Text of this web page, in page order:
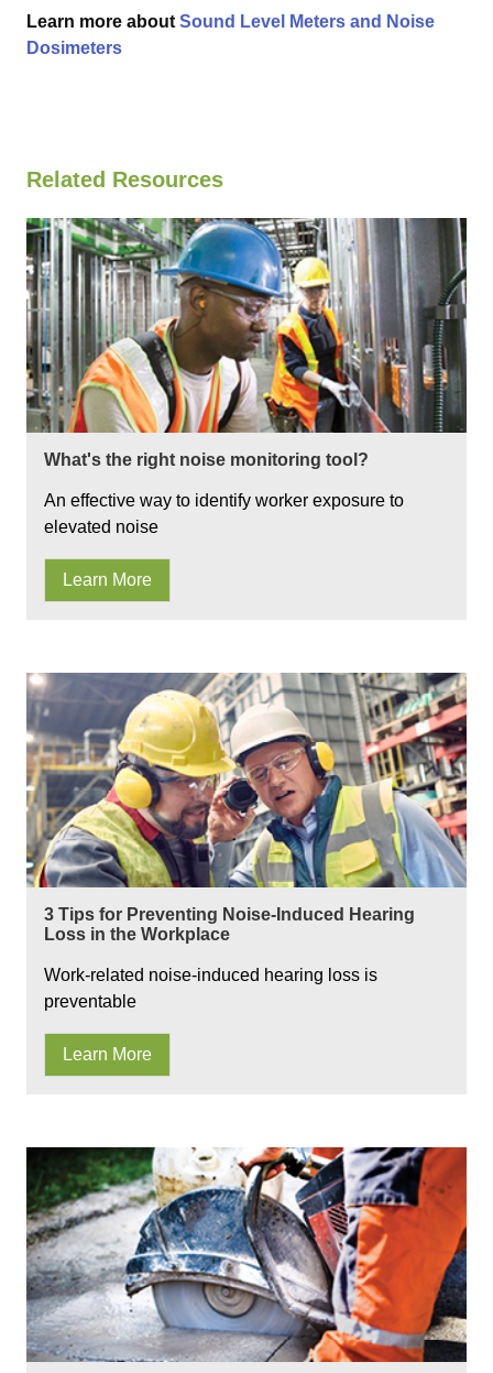
Learn more about Sound Level Meters and Noise
Dosimeters
Related Resources
What's the right noise monitoring tool?
An effective way to identify worker exposure to
elevated noise
Learn More
3 Tips for Preventing Noise-Induced Hearing
Loss in the Workplace
Work-related noise-induced hearing loss is
preventable
Learn More